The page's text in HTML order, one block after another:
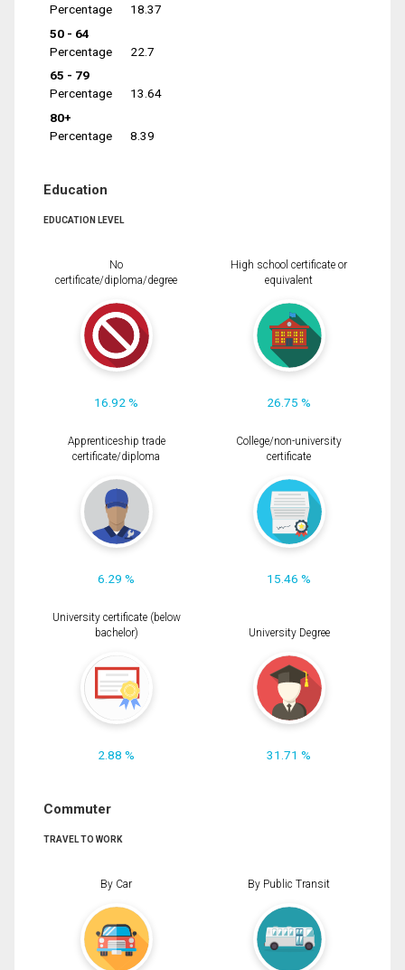
Percentage
18.37
50 - 64
Percentage
22.7
65 - 79
Percentage
13.64
80+
Percentage
8.39
Education
EDUCATION LEVEL
No
certificate/diploma/degree
16.92 %
High school certificate or
equivalent
26.75 %
Apprenticeship trade
certificate/diploma
6.29 %
College/non-university
certificate
15.46 %
University certificate (below
bachelor)
2.88 %
University Degree
31.71 %
Commuter
TRAVEL TO WORK
By Car By Public Transit